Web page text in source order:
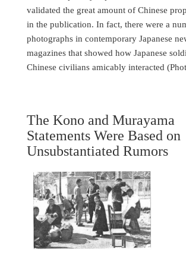
validated the great amount of Chinese
in the publication. In fact, there were a
photographs in contemporary Japanese
magazines that showed how Japanese
Chinese civilians amicably interacted
The Kono and Murayama
Statements Were Based on
Unsubstantiated Rumors